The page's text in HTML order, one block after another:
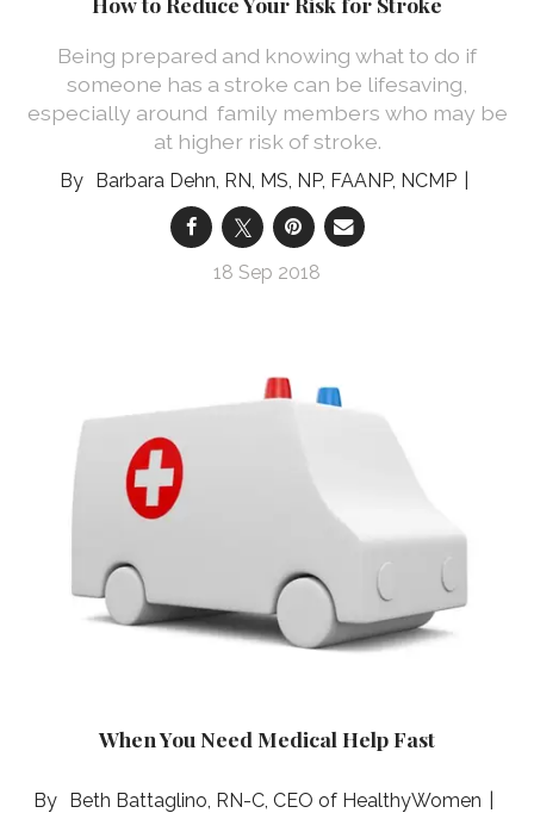
Being prepared and knowing what to do if
someone has a stroke can be lifesaving,
especially around family members who may be
at higher risk of stroke.
Barbara Dehn, RN, MS, NP, FAANP, NCMP
18 Sep 2018
When You Need Medical Help Fast
Beth Battaglino, RN-C, CEO of HealthyWomen